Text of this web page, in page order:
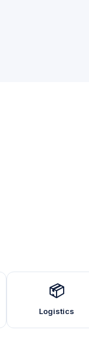
📦
Logistics